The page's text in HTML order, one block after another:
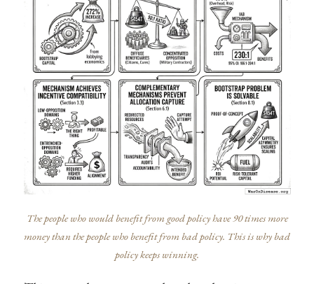
The people who would benefit from good policy have 90 times more
money than the people who benefit from bad policy. This is why bad
policy keeps winning.